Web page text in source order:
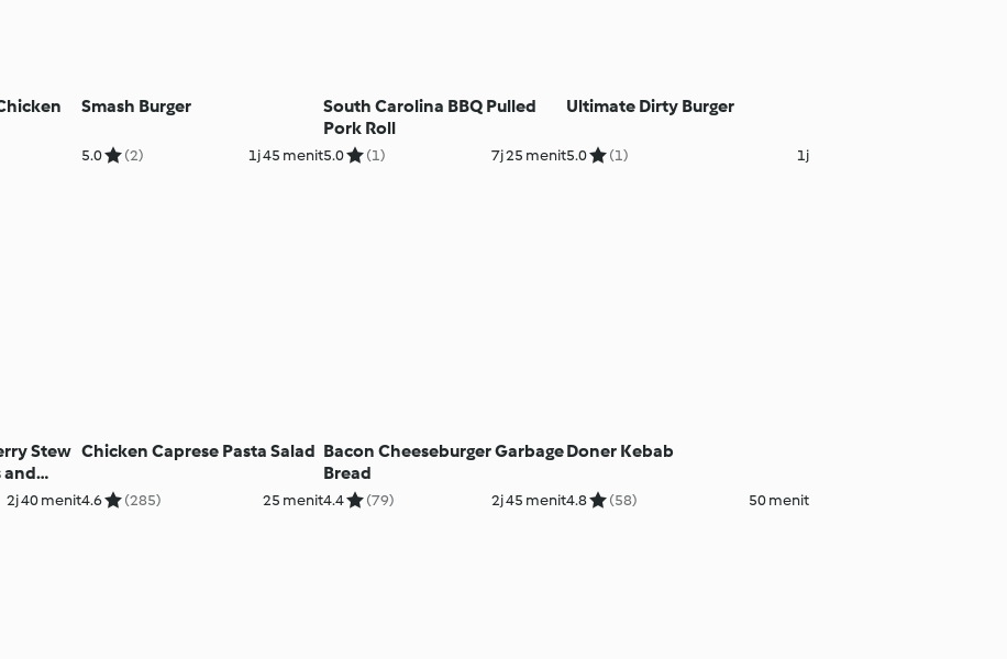
Smash Burger
5.0 (2) 1j 45 menit
South Carolina BBQ Pulled
Pork Roll
5.0 (1) 7j 25 menit
Ultimate Dirty Burger
5.0 (1) 1j
Stew
and
2j 40 menit
Chicken Caprese Pasta Salad
4.6 (285) 25 menit
Bacon Cheeseburger Garbage
Bread
4.4 (79) 2j 45 menit
Doner Kebab
4.8 (58) 50 menit